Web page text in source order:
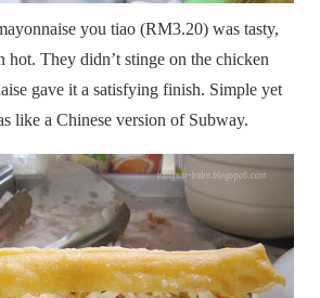
you tiao (RM3.20) was tasty,
hot. They didn’t stinge on the chicken
gave it a satisfying finish. Simple yet
like a Chinese version of Subway.